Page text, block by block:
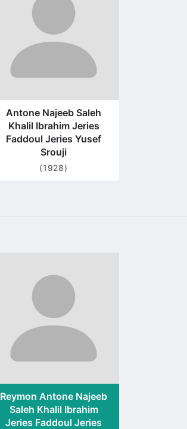
page
Antone Najeeb Saleh
Khalil Ibrahim Jeries
Faddoul Jeries Yusef
Srouji
(1928)
profile
page
Reymon Antone Najeeb
Saleh Khalil Ibrahim
Jeries Faddoul Jeries